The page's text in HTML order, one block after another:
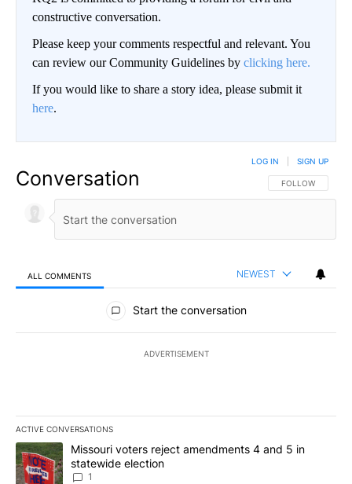
constructive conversation.
Please keep your comments respectful and relevant. You
can review our Community Guidelines by clicking here.
If you would like to share a story idea, please submit it
here.
Conversation FOLLOW THIS
FOLLOW
LOG IN SIGN UP
ALL COMMENTS NEWEST
All Comments
Start the conversation
ADVERTISEMENT
ACTIVE CONVERSATIONS
The following is a list of the most commented articles in the last
A trending article titled "Missouri voters reject amendments 4
Missouri voters reject amendments 4 and 5 in
statewide election
1